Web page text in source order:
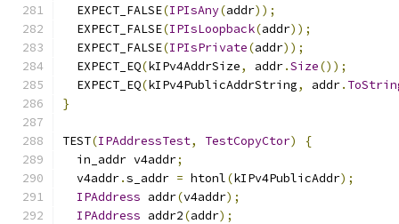
  EXPECT_FALSE
(IPIsAny(addr));
  EXPECT_FALSE
(IPIsLoopback(addr));
  EXPECT_FALSE
(IPIsPrivate(addr));
  EXPECT_EQ
(kIPv4AddrSize, addr.Size());
  EXPECT_EQ
(kIPv4PublicAddrString, addr.
}
TEST(IPAddressTest, TestCopyCtor)
{
  in_addr v4addr
;
  v4addr
.s_addr = htonl(kIPv4PublicAddr);
IPAddress addr(v4addr);
IPAddress addr2(addr);